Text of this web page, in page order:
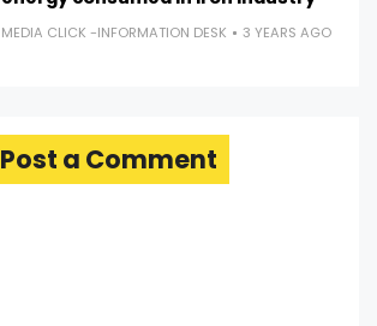
MEDIA CLICK -INFORMATION DESK 3 YEARS AGO
Post a Comment